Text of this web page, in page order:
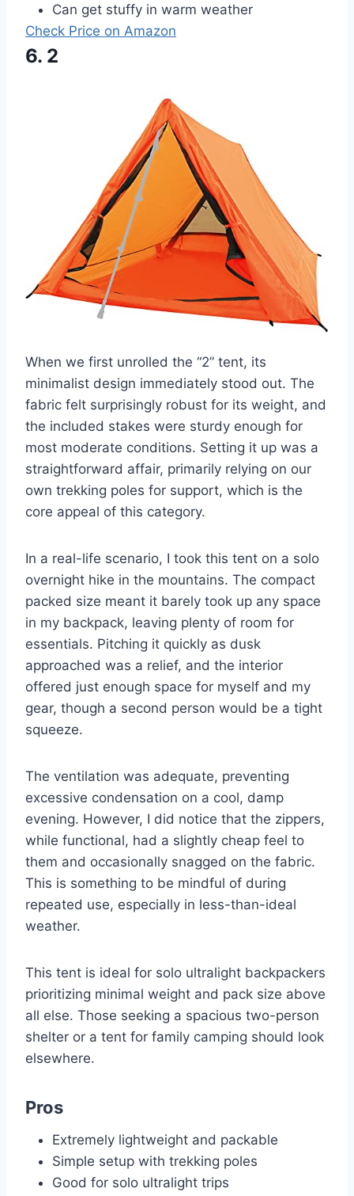
Can get stuffy in warm weather
Check Price on Amazon
6. 2
When we first unrolled the “2” tent, its
minimalist design immediately stood out. The
fabric felt surprisingly robust for its weight, and
the included stakes were sturdy enough for
most moderate conditions. Setting it up was a
straightforward affair, primarily relying on our
own trekking poles for support, which is the
core appeal of this category.
In a real-life scenario, I took this tent on a solo
overnight hike in the mountains. The compact
packed size meant it barely took up any space
in my backpack, leaving plenty of room for
essentials. Pitching it quickly as dusk
approached was a relief, and the interior
offered just enough space for myself and my
gear, though a second person would be a tight
squeeze.
The ventilation was adequate, preventing
excessive condensation on a cool, damp
evening. However, I did notice that the zippers,
while functional, had a slightly cheap feel to
them and occasionally snagged on the fabric.
This is something to be mindful of during
repeated use, especially in less-than-ideal
weather.
This tent is ideal for solo ultralight backpackers
prioritizing minimal weight and pack size above
all else. Those seeking a spacious two-person
shelter or a tent for family camping should look
elsewhere.
Pros
Extremely lightweight and packable
Simple setup with trekking poles
Good for solo ultralight trips